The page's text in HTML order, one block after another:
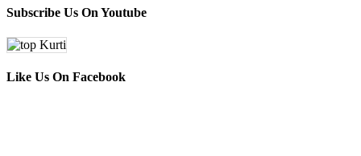
Subscribe Us On Youtube
Like Us On Facebook